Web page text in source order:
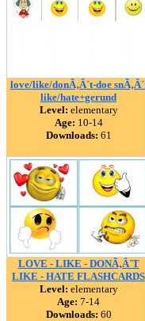
love/like/donÃ‚Â´t-doe
like/hate+gerund
Level: elementary
Age: 10-14
Downloads: 61
LOVE - LIKE - DONÃ‚Â´T
LIKE - HATE FLASHCARDS
Level: elementary
Age: 7-14
Downloads: 60